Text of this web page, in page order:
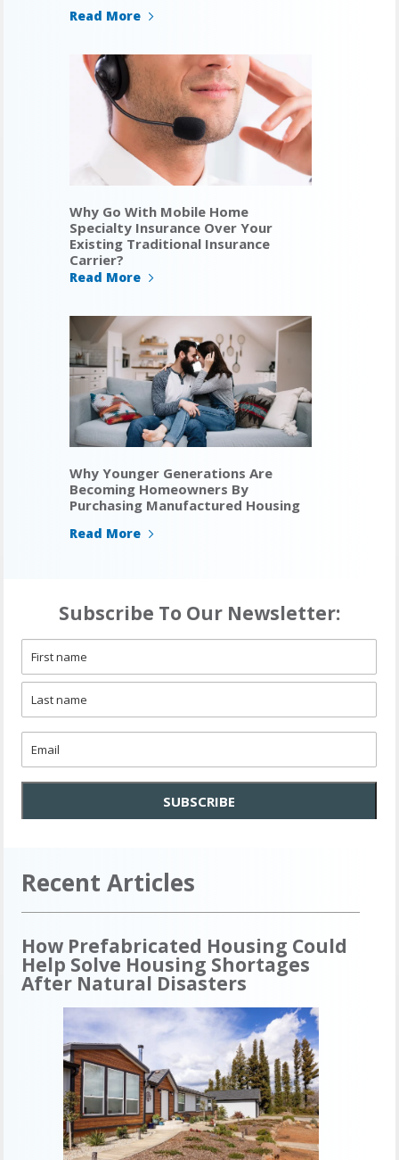
Read More
Why Go With Mobile Home
Specialty Insurance Over Your
Existing Traditional Insurance
Carrier?
Read More
Why Younger Generations Are
Becoming Homeowners By
Purchasing Manufactured Housing
Read More
Subscribe To Our Newsletter:
First
SUBSCRIBE
Recent Articles
How Prefabricated Housing Could
Help Solve Housing Shortages
After Natural Disasters